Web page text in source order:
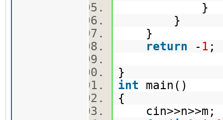
}
}
}
return - 1
}
int main()
{